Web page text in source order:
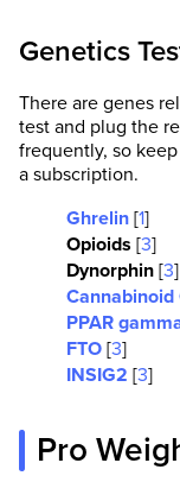
Genetics
There are genes
test and plug the
frequently, so
a subscription.
Ghrelin [1]
Opioids [3]
Dynorphin [3]
Cannabinoid
PPAR
FTO [3]
INSIG2 [3]
Pro